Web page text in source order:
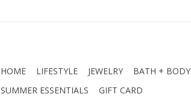
HOME LIFESTYLE JEWELRY BATH + BODY
SUMMER ESSENTIALS
GIFT CARD